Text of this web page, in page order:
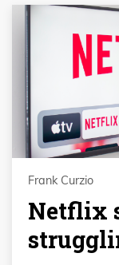
Frank Curzio
Netflix